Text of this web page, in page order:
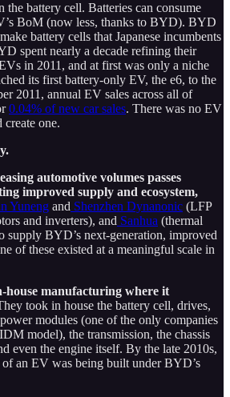
battery cell. Batteries can consume
BoM (now less, thanks to BYD). BYD
battery cells that Japanese incumbents
spent nearly a decade refining their
in 2011, and at first was only a niche
its first battery-only EV, the e6, to the
2011, annual EV sales across all of
0.04% of new car sales. There was no EV
one.
automotive volumes passes
improved supply and ecosystem,
Yuneng and Shenzhen Dynanonic (LFP
and inverters), and Sanhua (thermal
supply BYD’s next-generation, improved
of these existed at a meaningful scale in
house manufacturing where it
took in house the battery cell, drives,
modules (one of the only companies
model), the transmission, the chassis
even the engine itself. By the late 2010s,
an EV was being built under BYD’s